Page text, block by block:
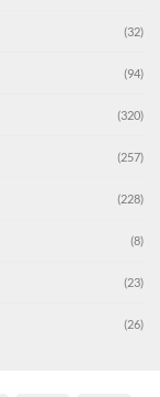
(32)
(94)
(320)
(257)
(228)
(8)
(23)
(26)